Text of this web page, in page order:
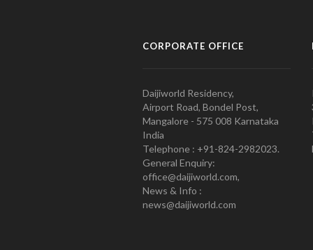
CORPORATE OFFICE
Daijiworld Residency,
Airport Road, Bondel Post,
Mangalore - 575 008 Karnataka
India
Telephone : +91-824-2982023.
General Enquiry:
office@daijiworld.com,
News & Info :
news@daijiworld.com